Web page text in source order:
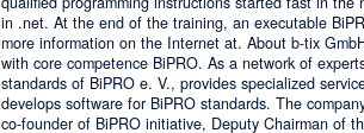
in .net. At the end of the training, an executable
more information on the Internet at. About b-tix
with core competence BiPRO. As a network of
standards of BiPRO e. V., provides specialized
develops software for BiPRO standards. The
co-founder of BiPRO initiative, Deputy Chairman of